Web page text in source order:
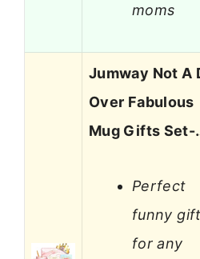
moms
Jumway Not A
Over Fabulous
Mug Gifts Set-
Perfect
funny gift
for any